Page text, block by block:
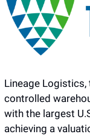
Lineage Logistics,
controlled
with the largest
achieving a